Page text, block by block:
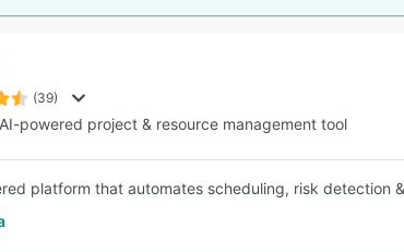
(39)
powered project & resource management tool
platform that automates scheduling, risk detection